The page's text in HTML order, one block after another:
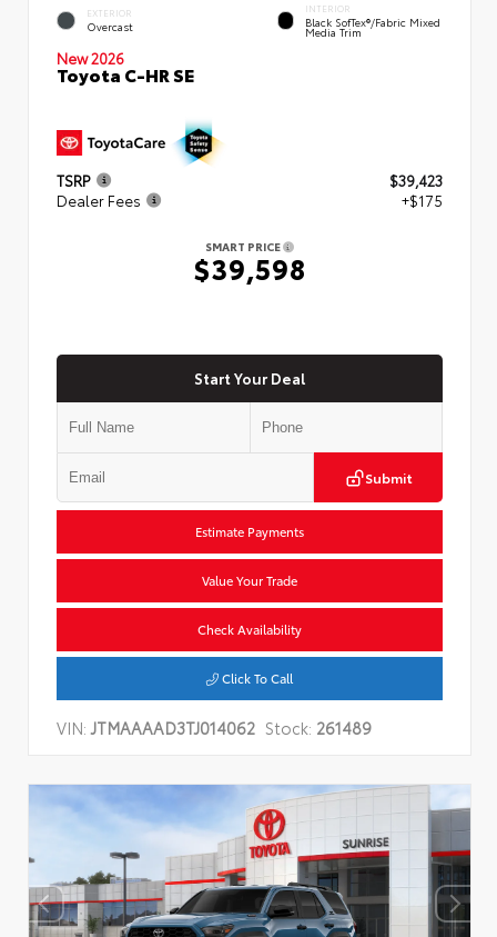
EXTERIOR
Overcast
INTERIOR
Black SofTex®/fabric Mixed
Media Trim
New 2026
Toyota C-HR SE
TSRP
$39,423
Dealer Fees
+$175
SMART PRICE
$39,598
Start Your Deal
Submit
Estimate Payments
Value Your Trade
Check Availability
Click To Call
VIN:JTMAAAAD3TJ014062 Stock: 261489